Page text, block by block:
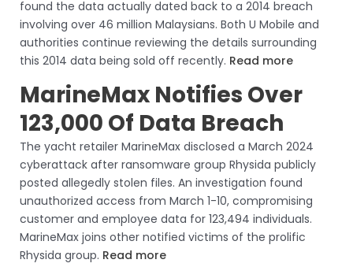
found the data actually dated back to a 2014 breach
involving over 46 million Malaysians. Both U Mobile and
authorities continue reviewing the details surrounding
this 2014 data being sold off recently. Read more
MarineMax Notifies Over
123,000 Of Data Breach
The yacht retailer MarineMax disclosed a March 2024
cyberattack after ransomware group Rhysida publicly
posted allegedly stolen files. An investigation found
unauthorized access from March 1-10, compromising
customer and employee data for 123,494 individuals.
MarineMax joins other notified victims of the prolific
Rhysida group. Read more